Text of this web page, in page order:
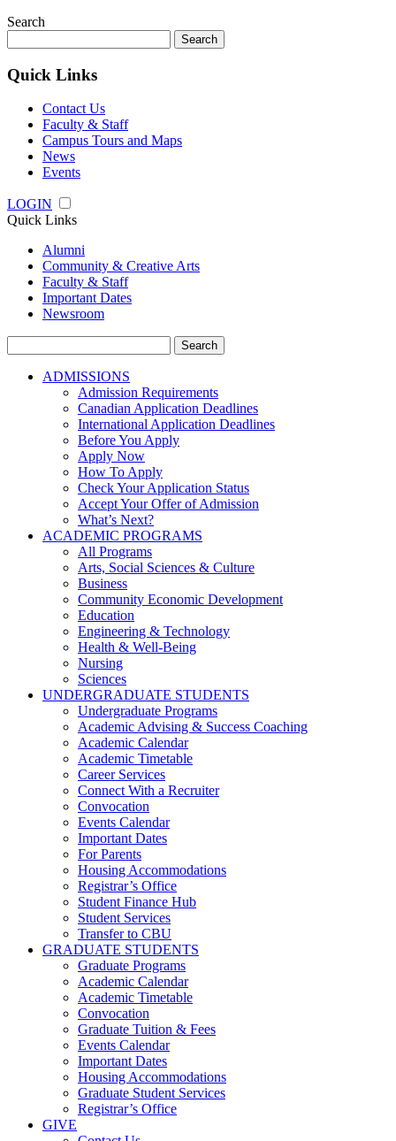
Search
for:
Quick Links
Contact Us
Faculty & Staff
Campus Tours and Maps
News
Events
LOGIN
Quick Links
Alumni
Community & Creative Arts
Faculty & Staff
Important Dates
Newsroom
for:
ADMISSIONS
Admission Requirements
Canadian Application Deadlines
International Application Deadlines
Before You Apply
Apply Now
How To Apply
Check Your Application Status
Accept Your Offer of Admission
What’s Next?
ACADEMIC PROGRAMS
All Programs
Arts, Social Sciences & Culture
Business
Community Economic Development
Education
Engineering & Technology
Health & Well-Being
Nursing
Sciences
UNDERGRADUATE STUDENTS
Undergraduate Programs
Academic Advising & Success Coaching
Academic Calendar
Academic Timetable
Career Services
Connect With a Recruiter
Convocation
Events Calendar
Important Dates
For Parents
Housing Accommodations
Registrar’s Office
Student Finance Hub
Student Services
Transfer to CBU
GRADUATE STUDENTS
Graduate Programs
Academic Calendar
Academic Timetable
Convocation
Graduate Tuition & Fees
Events Calendar
Important Dates
Housing Accommodations
Graduate Student Services
Registrar’s Office
GIVE